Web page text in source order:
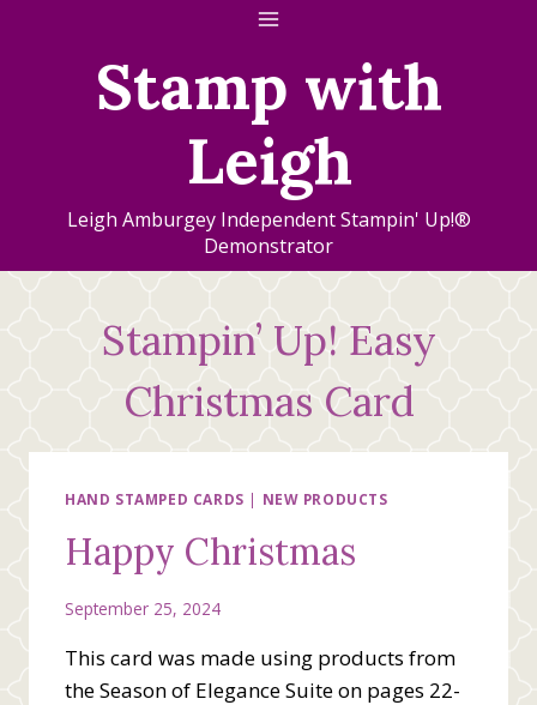
Stamp with
Leigh
Leigh Amburgey Independent Stampin' Up!®
Demonstrator
Stampin’ Up! Easy
Christmas Card
HAND STAMPED CARDS | NEW PRODUCTS
Happy Christmas
September 25, 2024
This card was made using products from
the Season of Elegance Suite on pages 22-